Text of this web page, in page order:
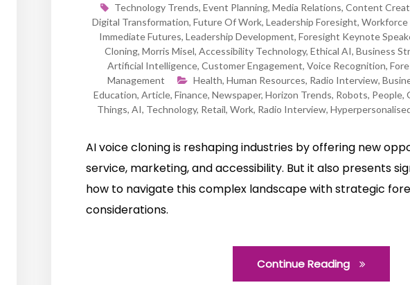
Technology Trends, Event Planning, Media Relations, Content
Digital Transformation, Future Of Work, Leadership Foresight, Workforce
Immediate Futures, Leadership Development, Foresight Keynote
Cloning, Morris Misel, Accessibility Technology, Ethical AI, Business
Artificial Intelligence, Customer Engagement, Voice Recognition,
Management
Health, Human Resources, Radio Interview,
Education, Article, Finance, Newspaper, Horizon Trends, Robots, People,
Things, AI, Technology, Retail, Work, Radio Interview,
AI voice cloning is reshaping industries by offering new
service, marketing, and accessibility. But it also presents
how to navigate this complex landscape with strategic
considerations.
Continue Reading